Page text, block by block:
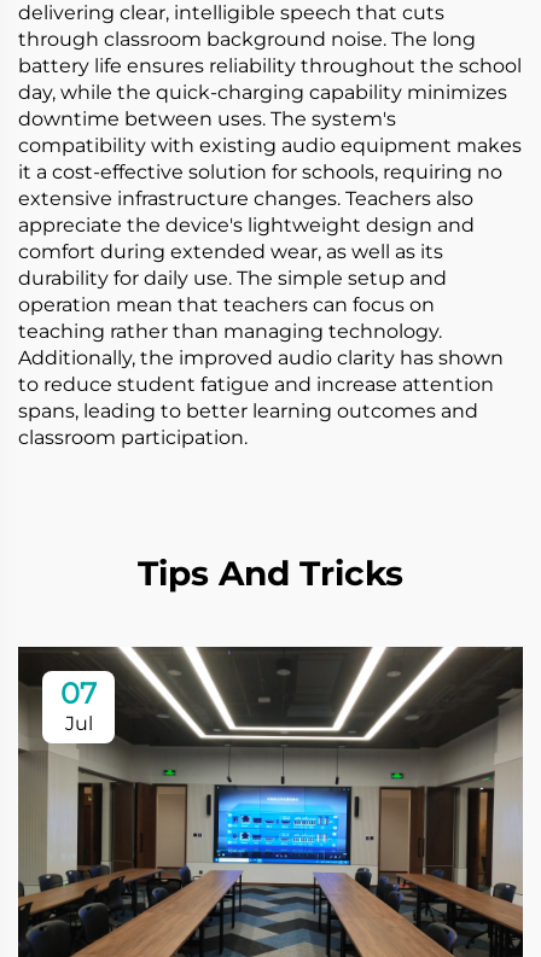
delivering clear, intelligible speech that cuts
through classroom background noise. The long
battery life ensures reliability throughout the school
day, while the quick-charging capability minimizes
downtime between uses. The system's
compatibility with existing audio equipment makes
it a cost-effective solution for schools, requiring no
extensive infrastructure changes. Teachers also
appreciate the device's lightweight design and
comfort during extended wear, as well as its
durability for daily use. The simple setup and
operation mean that teachers can focus on
teaching rather than managing technology.
Additionally, the improved audio clarity has shown
to reduce student fatigue and increase attention
spans, leading to better learning outcomes and
classroom participation.
Tips And Tricks
07
Jul